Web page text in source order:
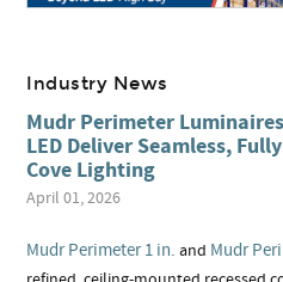
Industry News
Mudr Perimeter
LED Deliver Seamless,
Cove Lighting
April 01, 2026
Mudr Perimeter 1 in. and Mudr